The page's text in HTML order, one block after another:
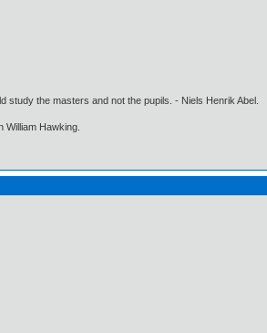
study the masters and not the pupils. - Niels Henrik Abel.
William Hawking.